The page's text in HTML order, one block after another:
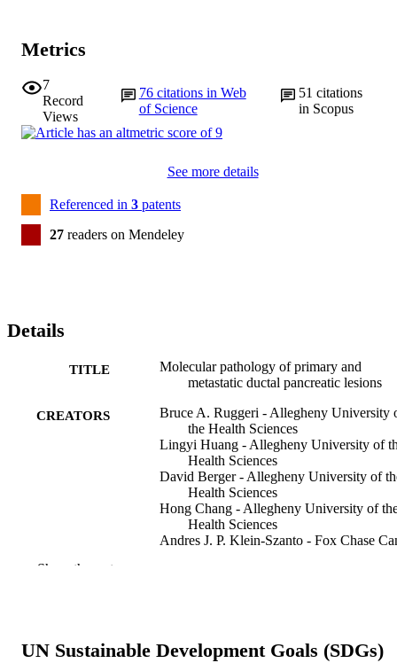
Metrics
7
Record
Views
76 citations in Web
of Science
51 citations
in Scopus
See more details
Referenced in 3 patents
27 readers on Mendeley
Details
TITLE
Molecular pathology of primary and
metastatic ductal pancreatic lesions
CREATORS
Bruce A. Ruggeri - Allegheny University
the Health Sciences
Lingyi Huang - Allegheny University of
Health Sciences
David Berger - Allegheny University of
Health Sciences
Hong Chang - Allegheny University of
Health Sciences
Andres J. P. Klein-Szanto - Fox Chase
C. W. Heath - American Cancer Society
Show the rest
UN Sustainable Development Goals (SDGs)